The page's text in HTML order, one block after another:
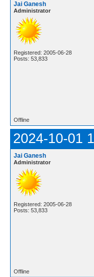
Jai Ganesh
Administrator
Registered: 2005-06-28
Posts: 53,833
Offline
2024-10-01
Jai Ganesh
Administrator
Registered: 2005-06-28
Posts: 53,833
Offline